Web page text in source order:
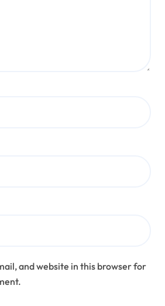
and website in this browser for